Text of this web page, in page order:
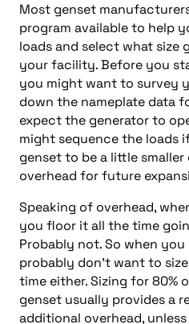
Most genset
program available to help
loads and select what size
your facility. Before you
you might want to survey
down the nameplate data
expect the generator to
might sequence the loads
genset to be a little
overhead for future
Speaking of overhead,
you floor it all the time
Probably not. So when
probably don’t want to
time either. Sizing for
genset usually provides a
additional overhead,